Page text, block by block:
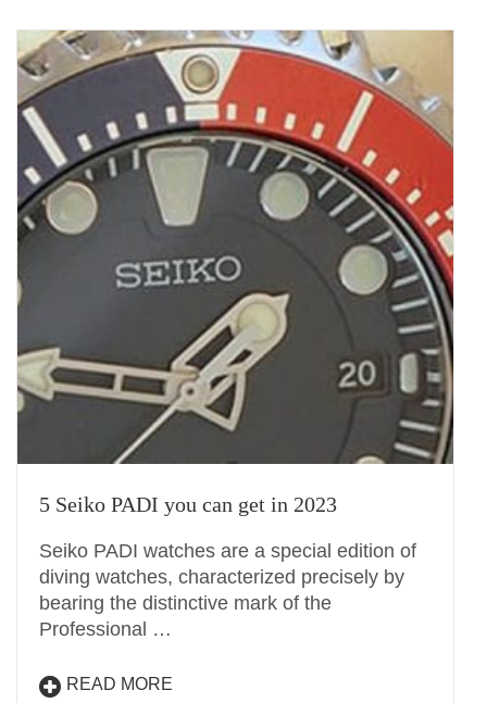
5 Seiko PADI you can get in 2023
Seiko PADI watches are a special edition of
diving watches, characterized precisely by
bearing the distinctive mark of the
Professional …
READ MORE